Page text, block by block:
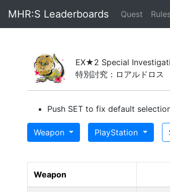
MHR:S Leaderboards Quest
EX★2 Special
特別討究：ロアルドロス
Push SET to fix default
Weapon PlayStation
Weapon